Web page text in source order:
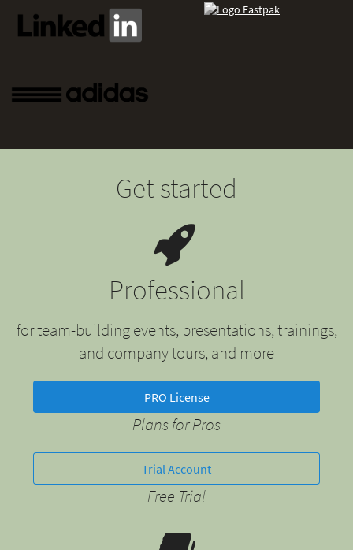
Get started
Professional
for team-building events, presentations, trainings,
and company tours, and more
PRO License
Plans for Pros
Trial Account
Free Trial